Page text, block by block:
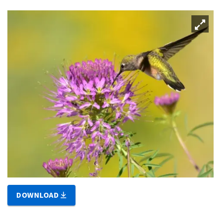
DOWNLOAD